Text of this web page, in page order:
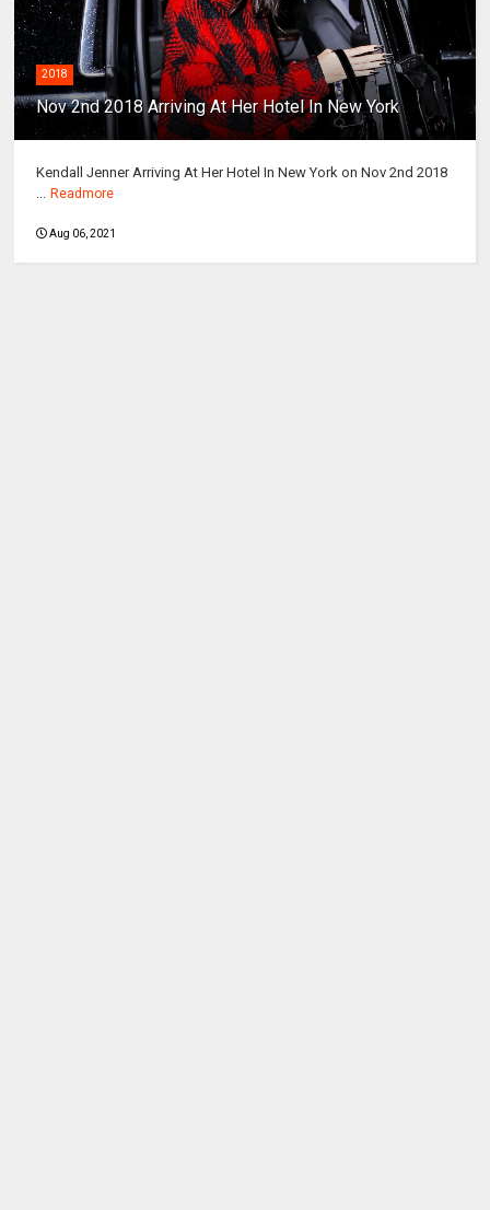
2018
Nov 2nd 2018 Arriving At Her Hotel In New York
Kendall Jenner Arriving At Her Hotel In New York on Nov 2nd 2018
Readmore
Aug 06, 2021